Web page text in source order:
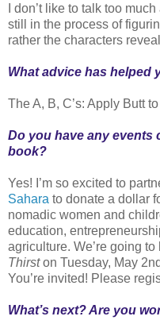
I don’t like to talk too
still in the process of
rather the characters
What advice has helped
The A, B, C’s: Apply Butt
Do you have any events
book?
Yes! I’m so excited to
Sahara to donate a dollar
nomadic women and
education,
agriculture. We’re going
Thirston Tuesday, May
You’re invited! Please
What’s next? Are you